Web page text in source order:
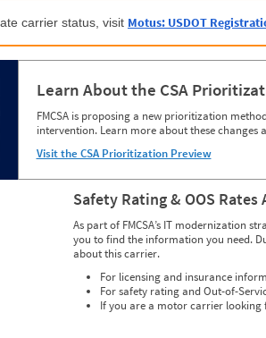
carrier status, visit Motus: USDOT
Learn About the CSA
FMCSA is proposing a new prioritization
intervention. Learn more about these
Visit the CSA Prioritization Preview
Safety Rating & OOS
As part of FMCSA’s IT modernization
you to find the information you need.
about this carrier.
For licensing and insurance
For safety rating and Out-of-
If you are a motor carrier looking